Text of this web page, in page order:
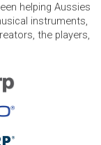
helping Aussies
instruments,
the players,